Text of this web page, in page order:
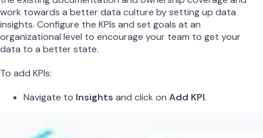
work towards a better data culture by setting up data
insights. Configure the KPIs and set goals at an
organizational level to encourage your team to get your
data to a better state.
To add KPIs:
Navigate to Insights and click on Add KPI.